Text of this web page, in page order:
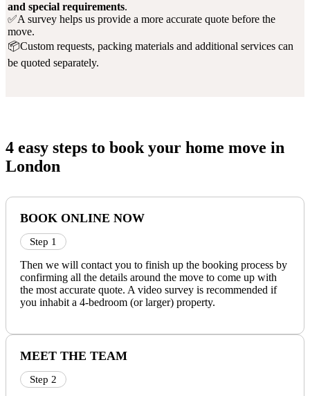
and special requirements.
✅A survey helps us provide a more accurate quote before the
move.
📦Custom requests, packing materials and additional services can
be quoted separately.
4 easy steps to book your home move in
London
BOOK ONLINE NOW
Step 1
Then we will contact you to finish up the booking process by
confirming all the details around the move to come up with
the most accurate quote. A video survey is recommended if
you inhabit a 4-bedroom (or larger) property.
MEET THE TEAM
Step 2